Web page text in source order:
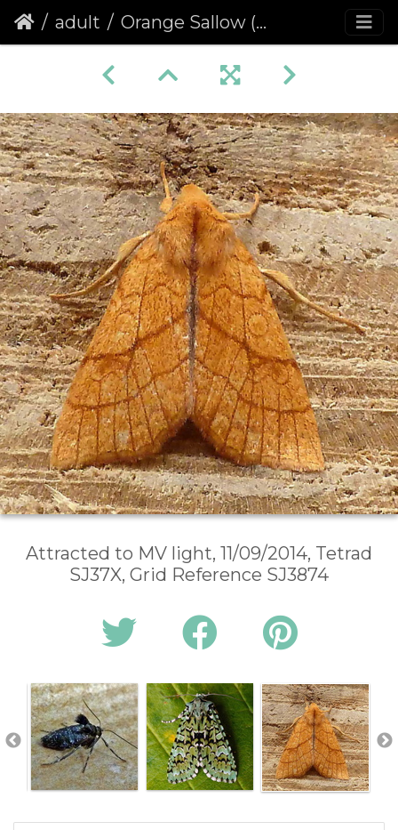
adult Orange Sallow (Tiliacea citrago)
Attracted to MV light, 11/09/2014, Tetrad
SJ37X, Grid Reference SJ3874